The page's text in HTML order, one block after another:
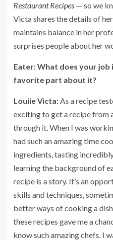
Restaurant Recipes — so we
Victa shares the details of
maintains balance in her
surprises people about her
Eater: What does your job
favorite part about it?
Louiie Victa:As a recipe
exciting to get a recipe from
through it. When I was
had such an amazing time
ingredients, tasting
learning the background of
recipe is a story. It’s an
skills and techniques,
better ways of cooking a
these recipes gave me a
know such amazing chefs. I